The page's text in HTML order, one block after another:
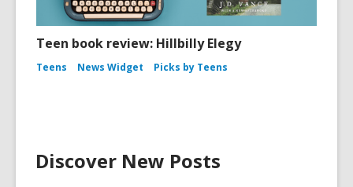
Teen book review: Hillbilly Elegy
Teens News Widget Picks by Teens
Discover New Posts